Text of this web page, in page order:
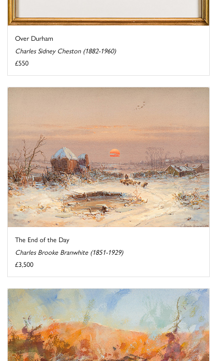
Over Durham
Charles Sidney Cheston (1882-1960)
£550
The End of the Day
Charles Brooke Branwhite (1851-1929)
£3,500